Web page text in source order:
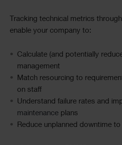
Tracking technical metrics
enable your company to:
Calculate (and potentially
management
Match resourcing to
on staff
Understand failure rates and
maintenance plans
Reduce unplanned downtime